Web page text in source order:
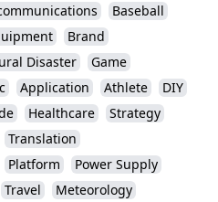
Baseball
Brand
Disaster
Game
Application Athlete
DIY
Healthcare
Strategy
Translation
Platform
Power Supply
Travel
Meteorology